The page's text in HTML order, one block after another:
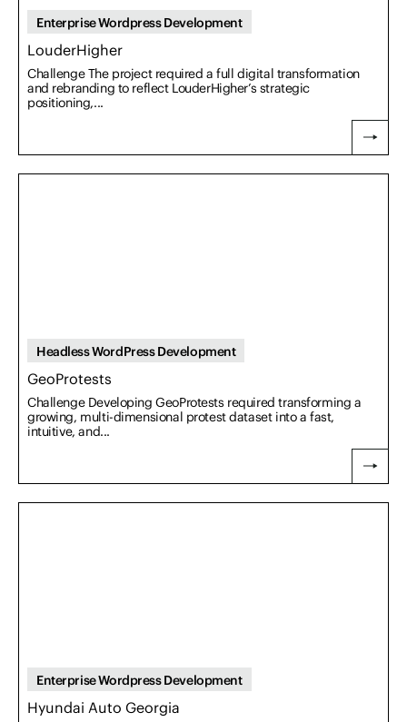
Enterprise Wordpress Development
LouderHigher
Challenge The project required a full digital transformation
and rebranding to reflect LouderHigher’s strategic
positioning,...
Headless WordPress Development
GeoProtests
Challenge Developing GeoProtests required transforming a
growing, multi-dimensional protest dataset into a fast,
intuitive, and...
Enterprise Wordpress Development
Hyundai Auto Georgia